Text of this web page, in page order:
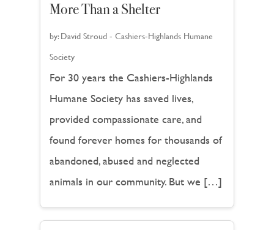
More Than a Shelter
by:David Stroud - Cashiers-Highlands Humane
Society
For 30 years the Cashiers-Highlands
Humane Society has saved lives,
provided compassionate care, and
found forever homes for thousands of
abandoned, abused and neglected
animals in our community. But we […]